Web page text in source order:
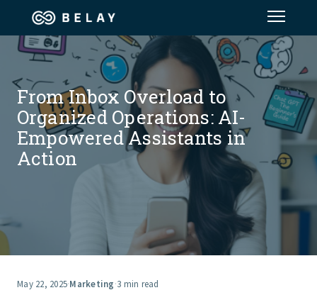
Assistant Solutions
Financial Solutions
Industries
Our Company
Jobs
From Inbox Overload to
Organized Operations: AI-
Empowered Assistants in
Action
May 22, 2025·Marketing·3 min read